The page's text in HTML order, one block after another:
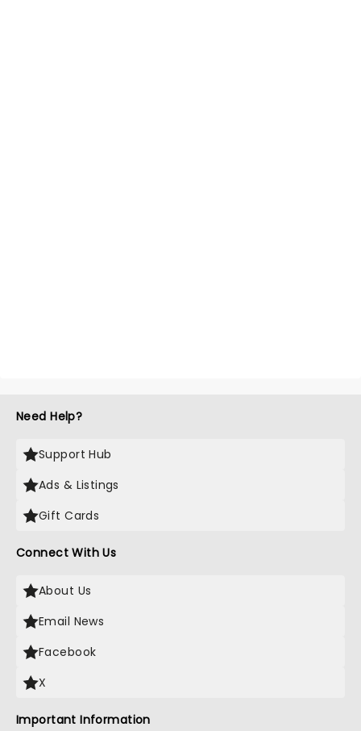
Need Help?
Support Hub
Ads & Listings
Gift Cards
Connect With Us
About Us
Email News
Facebook
X
Important Information